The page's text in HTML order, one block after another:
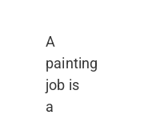
A
painting
job is
a